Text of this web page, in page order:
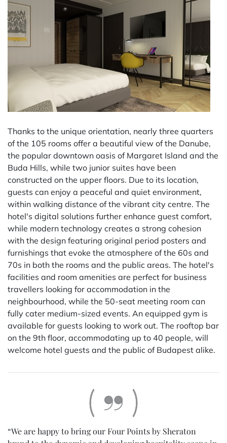
Thanks to the unique orientation, nearly three quarters
of the 105 rooms offer a beautiful view of the Danube,
the popular downtown oasis of Margaret Island and the
Buda Hills, while two junior suites have been
constructed on the upper floors. Due to its location,
guests can enjoy a peaceful and quiet environment,
within walking distance of the vibrant city centre. The
hotel's digital solutions further enhance guest comfort,
while modern technology creates a strong cohesion
with the design featuring original period posters and
furnishings that evoke the atmosphere of the 60s and
70s in both the rooms and the public areas. The hotel's
facilities and room amenities are perfect for business
travellers looking for accommodation in the
neighbourhood, while the 50-seat meeting room can
fully cater medium-sized events. An equipped gym is
available for guests looking to work out. The rooftop bar
on the 9th floor, accommodating up to 40 people, will
welcome hotel guests and the public of Budapest alike.
“We are happy to bring our Four Points by Sheraton